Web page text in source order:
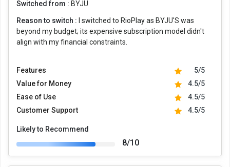
Switched from : BYJU
Reason to switch :
I switched to RioPlay as BYJU'S was
beyond my budget; its expensive subscription model didn't
align with my financial constraints.
Features
5/5
Value for Money
4.5/5
Ease of Use
4.5/5
Customer Support
4.5/5
Likely to Recommend
8/10